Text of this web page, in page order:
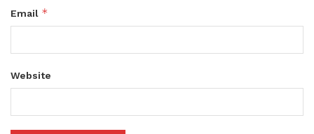
Email *
Website